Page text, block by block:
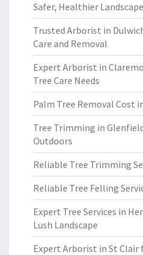
Safer, Healthier
Trusted Arborist in
Care and Removal
Expert Arborist in
Tree Care Needs
Palm Tree Removal Cost
Tree Trimming in
Outdoors
Reliable Tree Trimming
Reliable Tree Felling
Expert Tree Services in
Lush Landscape
Expert Arborist in St Clair